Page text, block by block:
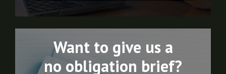
Want to give us a
no obligation brief?